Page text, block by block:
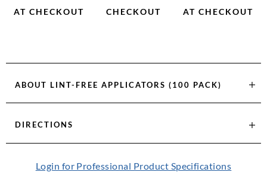
AT CHECKOUT
CHECKOUT
AT CHECKOUT
ABOUT LINT-FREE APPLICATORS (100 PACK)
DIRECTIONS
Login for Professional Product Specifications